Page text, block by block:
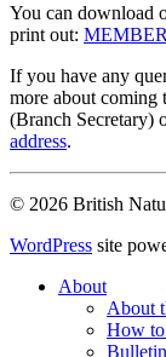
You can download
print out:
If you have any
more about coming
(Branch Secretary)
address.
© 2026 British
WordPress site
About
About
How